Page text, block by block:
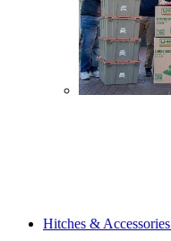
Hitches & Accessories